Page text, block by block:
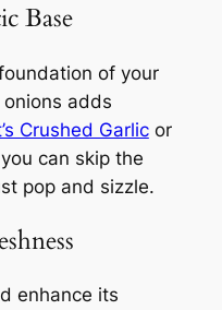
Base
of your
adds
Crushed Garlicor
can skip the
pop and sizzle.
enhance its